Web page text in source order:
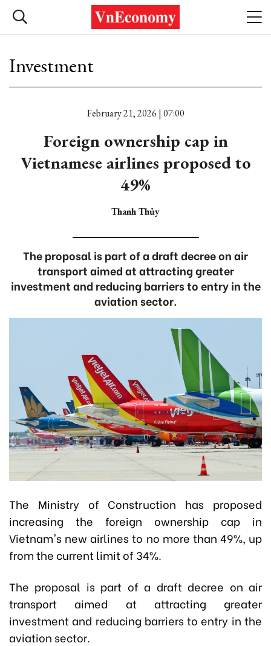
Investment
February 21, 2026 | 07:00
Foreign ownership cap in
Vietnamese airlines proposed to
49%
Thanh Thủy
The proposal is part of a draft decree on air
transport aimed at attracting greater
investment and reducing barriers to entry in the
aviation sector.
The Ministry of Construction has proposed
increasing the foreign ownership cap in
Vietnam's new airlines to no more than 49%, up
from the current limit of 34%.
The proposal is part of a draft decree on air
transport aimed at attracting greater
investment and reducing barriers to entry in the
aviation sector.